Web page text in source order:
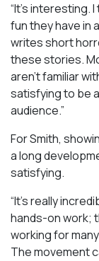
“It’s interesting.
fun they have in
writes short
these stories.
aren’t familiar
satisfying to be
audience.”
For Smith,
a long
satisfying.
“It’s really
hands-on work;
working for
The movement